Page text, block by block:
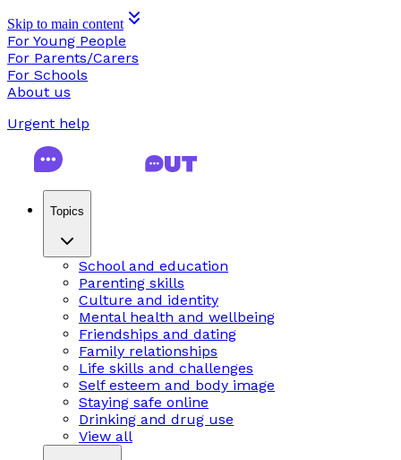
Skip to main content
For Young People
For Parents/Carers
For Schools
About us
Urgent help
Topics
School and education
Parenting skills
Culture and identity
Mental health and wellbeing
Friendships and dating
Family relationships
Life skills and challenges
Self esteem and body image
Staying safe online
Drinking and drug use
View all